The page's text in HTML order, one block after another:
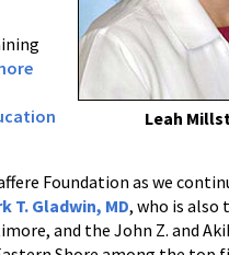
Leah
Foundation as we
T. Gladwin, MD, who is also
and the John Z. and